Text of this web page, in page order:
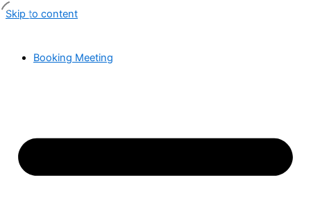
Skip to content
Booking Meeting